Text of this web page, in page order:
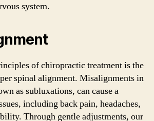
system.
of chiropractic treatment is the
spinal alignment. Misalignments in
as subluxations, can cause a
including back pain, headaches,
Through gentle adjustments, our